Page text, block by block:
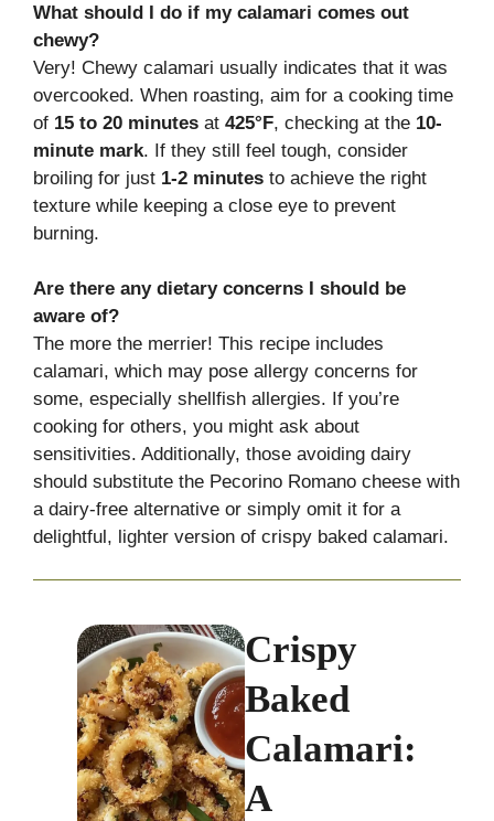
What should I do if my calamari comes out
chewy?
Very! Chewy calamari usually indicates that it was
overcooked. When roasting, aim for a cooking time
of 15 to 20 minutes at 425°F, checking at the 10-
minute mark. If they still feel tough, consider
broiling for just 1-2 minutes to achieve the right
texture while keeping a close eye to prevent
burning.
Are there any dietary concerns I should be
aware of?
The more the merrier! This recipe includes
calamari, which may pose allergy concerns for
some, especially shellfish allergies. If you’re
cooking for others, you might ask about
sensitivities. Additionally, those avoiding dairy
should substitute the Pecorino Romano cheese with
a dairy-free alternative or simply omit it for a
delightful, lighter version of crispy baked calamari.
Crispy
Baked
Calamari:
A